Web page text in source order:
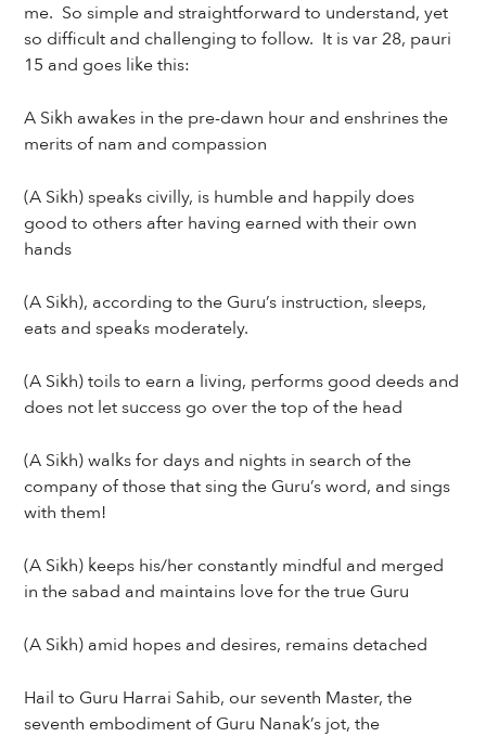
me. So simple and straightforward to understand, yet
so difficult and challenging to follow. It is var 28, pauri
15 and goes like this:
A Sikh awakes in the pre-dawn hour and enshrines the
merits of nam and compassion
(A Sikh) speaks civilly, is humble and happily does
good to others after having earned with their own
hands
(A Sikh), according to the Guru’s instruction, sleeps,
eats and speaks moderately.
(A Sikh) toils to earn a living, performs good deeds and
does not let success go over the top of the head
(A Sikh) walks for days and nights in search of the
company of those that sing the Guru’s word, and sings
with them!
(A Sikh) keeps his/her constantly mindful and merged
in the sabad and maintains love for the true Guru
(A Sikh) amid hopes and desires, remains detached
Hail to Guru Harrai Sahib, our seventh Master, the
seventh embodiment of Guru Nanak’s jot, the